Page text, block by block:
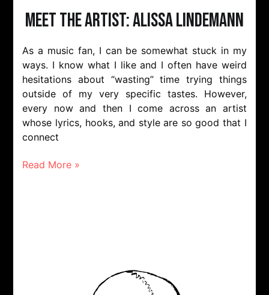
Meet The Artist: Alissa Lindemann
As a music fan, I can be somewhat stuck in my
ways. I know what I like and I often have weird
hesitations about “wasting” time trying things
outside of my very specific tastes. However,
every now and then I come across an artist
whose lyrics, hooks, and style are so good that I
connect
Read More »